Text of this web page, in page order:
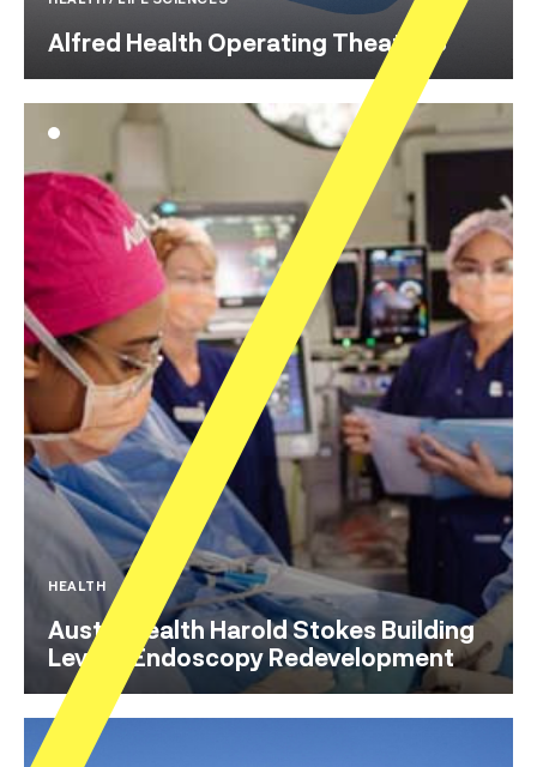
Alfred Health Operating Theatre 8
HEALTH
Austin Health Harold Stokes Building
Level 3 Endoscopy Redevelopment